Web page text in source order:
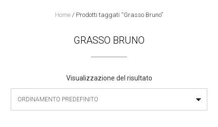
Home / Prodotti taggati “Grasso Bruno”
GRASSO BRUNO
Visualizzazione del risultato